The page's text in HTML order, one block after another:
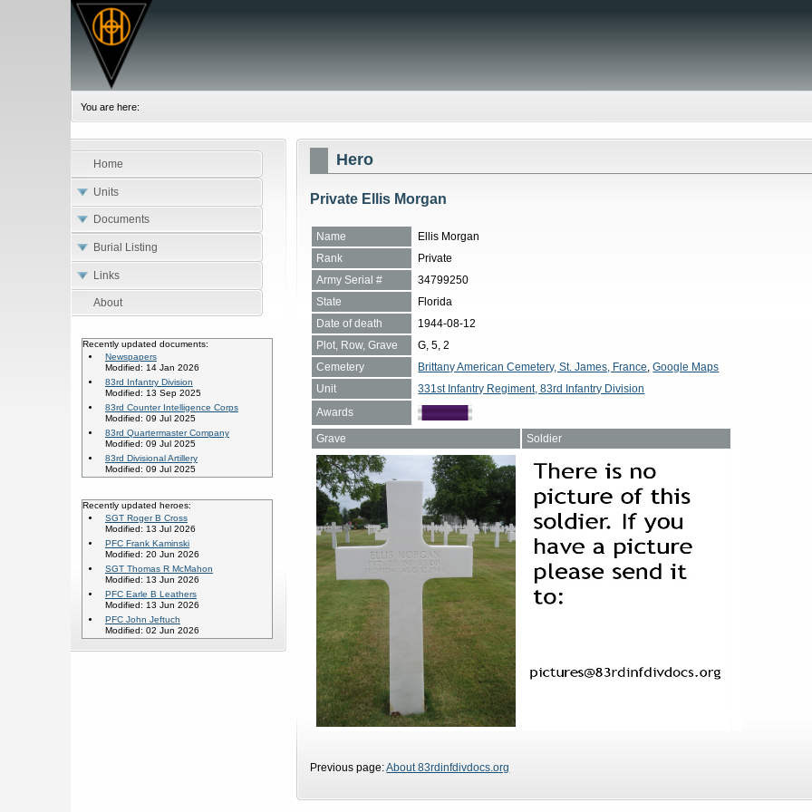
You are here:
Home
Units
Documents
Burial Listing
Links
About
Recently updated documents:
Newspapers
Modified: 14 Jan 2026
83rd Infantry Division
Modified: 13 Sep 2025
83rd Counter Intelligence Corps
Modified: 09 Jul 2025
83rd Quartermaster Company
Modified: 09 Jul 2025
83rd Divisional Artillery
Modified: 09 Jul 2025
Recently updated heroes:
SGT Roger B Cross
Modified: 13 Jul 2026
PFC Frank Kaminski
Modified: 20 Jun 2026
SGT Thomas R McMahon
Modified: 13 Jun 2026
PFC Earle B Leathers
Modified: 13 Jun 2026
PFC John Jeftuch
Modified: 02 Jun 2026
Hero
Private Ellis Morgan
Name
Ellis Morgan
Rank
Private
Army Serial #
34799250
State
Florida
Date of death
1944-08-12
Plot, Row, Grave
G, 5, 2
Cemetery
Brittany American Cemetery, St. James, France ,Google Maps
Unit
331st Infantry Regiment, 83rd Infantry Division
Awards
Grave Soldier
Previous page:About 83rdinfdivdocs.org